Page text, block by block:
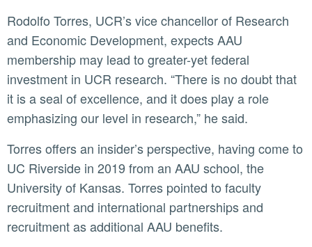
Rodolfo Torres, UCR’s vice chancellor of Research
and Economic Development, expects AAU
membership may lead to greater-yet federal
investment in UCR research. “There is no doubt that
it is a seal of excellence, and it does play a role
emphasizing our level in research,” he said.
Torres offers an insider’s perspective, having come to
UC Riverside in 2019 from an AAU school, the
University of Kansas. Torres pointed to faculty
recruitment and international partnerships and
recruitment as additional AAU benefits.